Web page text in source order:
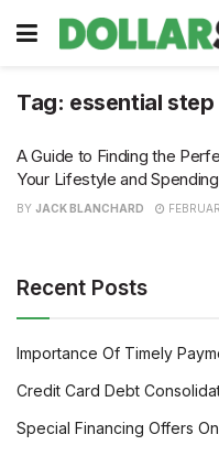
Tag: essential step
A Guide to Finding the
Your Lifestyle and
BY JACK BLANCHARD
Recent Posts
Importance Of Timely
Credit Card Debt
Special Financing Offers